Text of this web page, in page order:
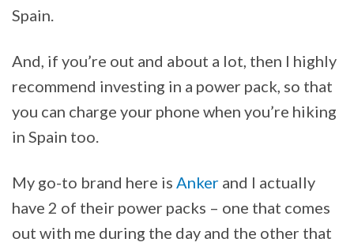
Spain.
And, if you’re out and about a lot, then I highly
recommend investing in a power pack, so that
you can charge your phone when you’re hiking
in Spain too.
My go-to brand here is Anker and I actually
have 2 of their power packs – one that comes
out with me during the day and the other that